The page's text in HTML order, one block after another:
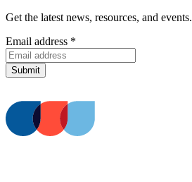
Get the latest news, resources, and events.
Email address *
Submit